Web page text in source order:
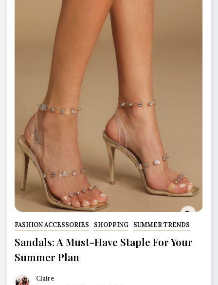
FASHION ACCESSORIES SHOPPING SUMMER TRENDS
Sandals: A Must-Have Staple For Your
Summer Plan
Claire